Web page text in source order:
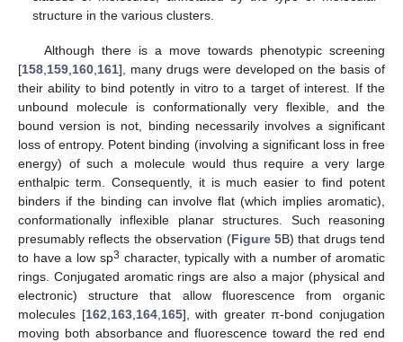
structure in the various clusters.
Although there is a move towards phenotypic screening
[158 159 160 161], many drugs were developed on the basis of
their ability to bind potently in vitro to a target of interest. If the
unbound molecule is conformationally very flexible, and the
bound version is not, binding necessarily involves a significant
loss of entropy. Potent binding (involving a significant loss in free
energy) of such a molecule would thus require a very large
enthalpic term. Consequently, it is much easier to find potent
binders if the binding can involve flat (which implies aromatic),
conformationally inflexible planar structures. Such reasoning
presumably reflects the observation (Figure 5B) that drugs tend
to have a low sp3 character, typically with a number of aromatic
rings. Conjugated aromatic rings are also a major (physical and
electronic) structure that allow fluorescence from organic
molecules [162 163, 164, 165], with greater π-bond conjugation
moving both absorbance and fluorescence toward the red end